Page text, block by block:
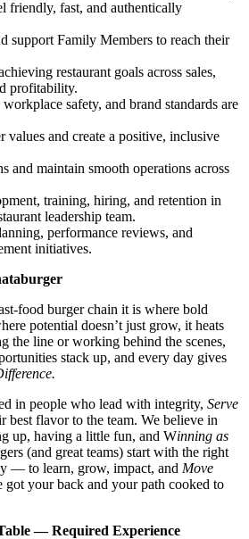
friendly, fast, and authentically
support Family Members to reach their
restaurant goals across sales,
profitability.
safety, and brand standards are
values and create a positive, inclusive
and maintain smooth operations across
training, hiring, and retention in
leadership team.
performance reviews, and
initiatives.
food burger chain it is where bold
potential doesn’t just grow, it heats
the line or working behind the scenes,
stack up, and every day gives
in people who lead with integrity, Serve
best flavor to the team. We believe in
up, having a little fun, and Winning as
(and great teams) start with the right
— to learn, grow, impact, and Move
your back and your path cooked to
— Required Experience